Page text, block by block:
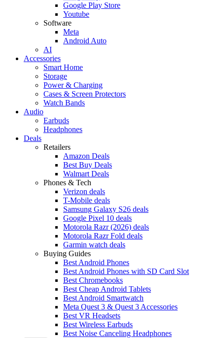
Google Play Store
Youtube
Software
Meta
Android Auto
AI
Accessories
Smart Home
Storage
Power & Charging
Cases & Screen Protectors
Watch Bands
Audio
Earbuds
Headphones
Deals
Retailers
Amazon Deals
Best Buy Deals
Walmart Deals
Phones & Tech
Verizon deals
T-Mobile deals
Samsung Galaxy S26 deals
Google Pixel 10 deals
Motorola Razr (2026) deals
Motorola Razr Fold deals
Garmin watch deals
Buying Guides
Best Android Phones
Best Android Phones with SD Card Slot
Best Chromebooks
Best Cheap Android Tablets
Best Android Smartwatch
Meta Quest 3 & Quest 3 Accessories
Best VR Headsets
Best Wireless Earbuds
Best Noise Canceling Headphones